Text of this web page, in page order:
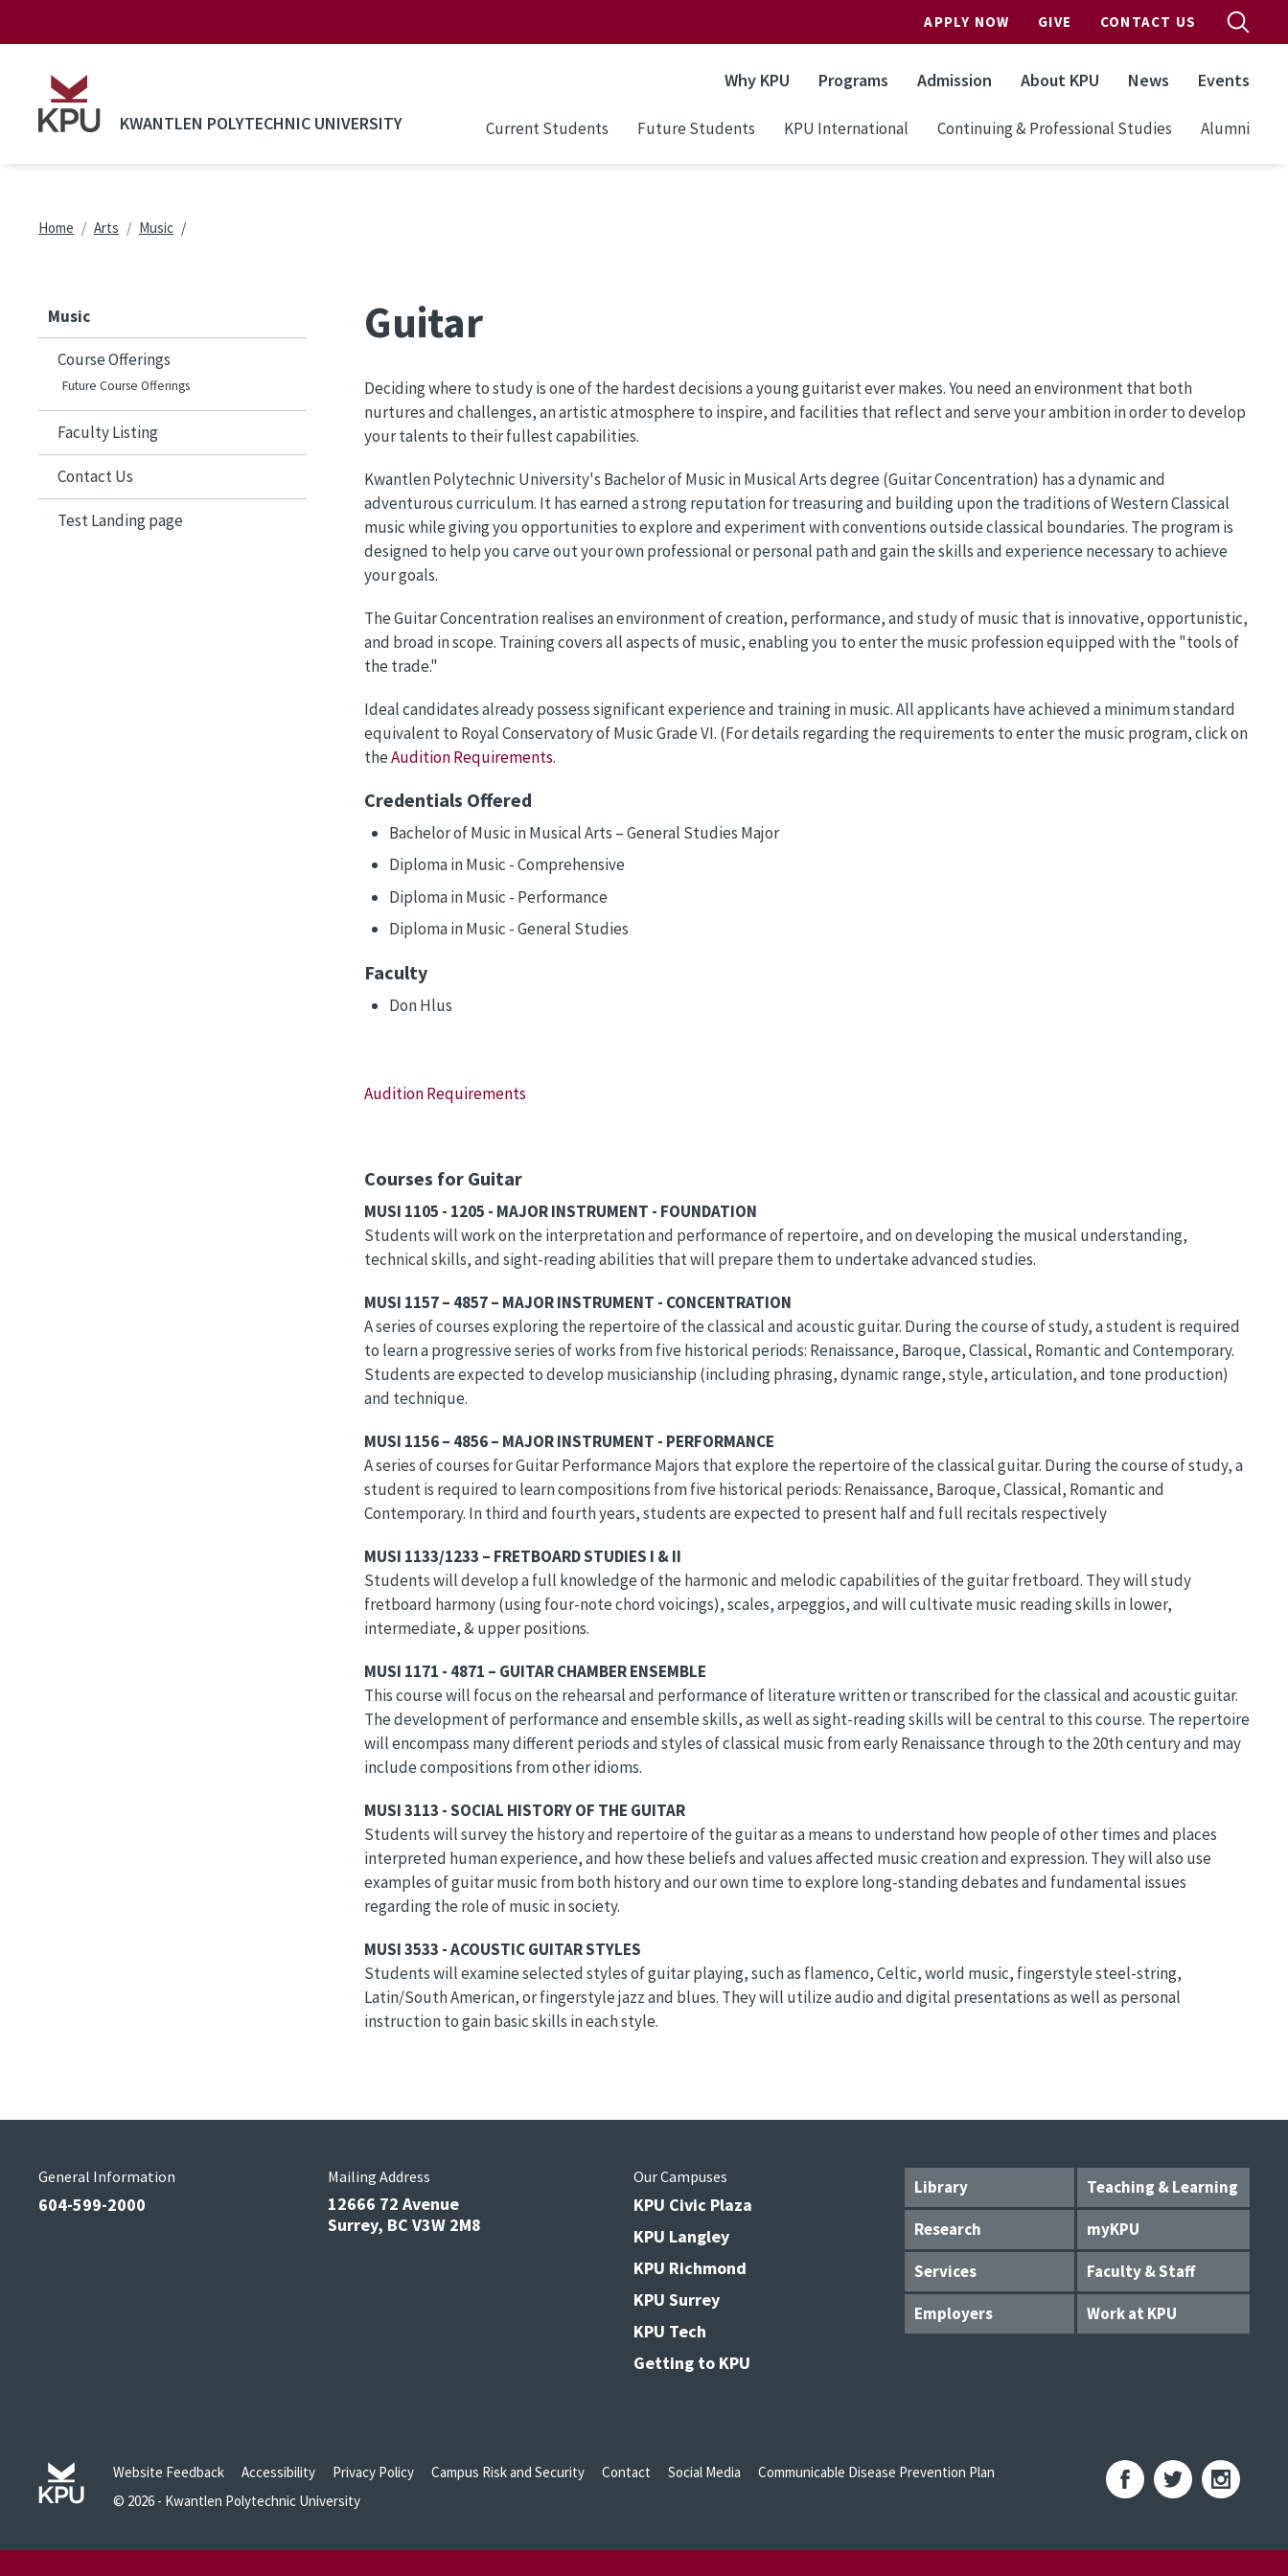
APPLY NOW GIVE CONTACT US
KWANTLEN POLYTECHNIC UNIVERSITY
Why KPU Programs Admission About KPU News Events
Current Students Future Students KPU International Continuing & Professional Studies Alumni
Breadcrumb
Home Arts Music
Music
Course Offerings
Future Course Offerings
Faculty Listing
Contact Us
Test Landing page
Guitar
Deciding where to study is one of the hardest decisions a young guitarist ever makes. You need an environment that both
nurtures and challenges, an artistic atmosphere to inspire, and facilities that reflect and serve your ambition in order to develop
your talents to their fullest capabilities.
Kwantlen Polytechnic University's Bachelor of Music in Musical Arts degree (Guitar Concentration) has a dynamic and
adventurous curriculum. It has earned a strong reputation for treasuring and building upon the traditions of Western Classical
music while giving you opportunities to explore and experiment with conventions outside classical boundaries. The program is
designed to help you carve out your own professional or personal path and gain the skills and experience necessary to achieve
your goals.
The Guitar Concentration realises an environment of creation, performance, and study of music that is innovative, opportunistic,
and broad in scope. Training covers all aspects of music, enabling you to enter the music profession equipped with the "tools of
the trade."
Ideal candidates already possess significant experience and training in music. All applicants have achieved a minimum standard
equivalent to Royal Conservatory of Music Grade VI. (For details regarding the requirements to enter the music program, click on
theAudition Requirements.
Credentials Offered
Bachelor of Music in Musical Arts – General Studies Major
Diploma in Music - Comprehensive
Diploma in Music - Performance
Diploma in Music - General Studies
Faculty
Don Hlus
Audition Requirements
Courses for Guitar
MUSI 1105 - 1205 - MAJOR INSTRUMENT - FOUNDATION
Students will work on the interpretation and performance of repertoire, and on developing the musical understanding,
technical skills, and sight-reading abilities that will prepare them to undertake advanced studies.
MUSI 1157 – 4857 – MAJOR INSTRUMENT - CONCENTRATION
A series of courses exploring the repertoire of the classical and acoustic guitar. During the course of study, a student is required
to learn a progressive series of works from five historical periods: Renaissance, Baroque, Classical, Romantic and Contemporary.
Students are expected to develop musicianship (including phrasing, dynamic range, style, articulation, and tone production)
and technique.
MUSI 1156 – 4856 – MAJOR INSTRUMENT - PERFORMANCE
A series of courses for Guitar Performance Majors that explore the repertoire of the classical guitar. During the course of study, a
student is required to learn compositions from five historical periods: Renaissance, Baroque, Classical, Romantic and
Contemporary. In third and fourth years, students are expected to present half and full recitals respectively
MUSI 1133/1233 – FRETBOARD STUDIES I & II
Students will develop a full knowledge of the harmonic and melodic capabilities of the guitar fretboard. They will study
fretboard harmony (using four-note chord voicings), scales, arpeggios, and will cultivate music reading skills in lower,
intermediate, & upper positions.
MUSI 1171 - 4871 – GUITAR CHAMBER ENSEMBLE
This course will focus on the rehearsal and performance of literature written or transcribed for the classical and acoustic guitar.
The development of performance and ensemble skills, as well as sight-reading skills will be central to this course. The repertoire
will encompass many different periods and styles of classical music from early Renaissance through to the 20th century and may
include compositions from other idioms.
MUSI 3113 - SOCIAL HISTORY OF THE GUITAR
Students will survey the history and repertoire of the guitar as a means to understand how people of other times and places
interpreted human experience, and how these beliefs and values affected music creation and expression. They will also use
examples of guitar music from both history and our own time to explore long-standing debates and fundamental issues
regarding the role of music in society.
MUSI 3533 - ACOUSTIC GUITAR STYLES
Students will examine selected styles of guitar playing, such as flamenco, Celtic, world music, fingerstyle steel-string,
Latin/South American, or fingerstyle jazz and blues. They will utilize audio and digital presentations as well as personal
instruction to gain basic skills in each style.
Library
Teaching & Learning
Research
myKPU
Services
Faculty & Staff
Employers
Work at KPU
General Information
604-599-2000
Mailing Address
12666 72 Avenue
Surrey, BC V3W 2M8
Our Campuses
KPU Civic Plaza
KPU Langley
KPU Richmond
KPU Surrey
KPU Tech
Getting to KPU
Website Feedback Accessibility Privacy Policy Campus Risk and Security Contact Social Media
Communicable Disease Prevention Plan
© 2026 - Kwantlen Polytechnic University